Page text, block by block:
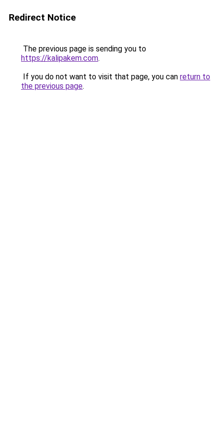
Redirect Notice
The previous page is sending you to
https://kalipakem.com.
If you do not want to visit that page, you can return to
the previous page.